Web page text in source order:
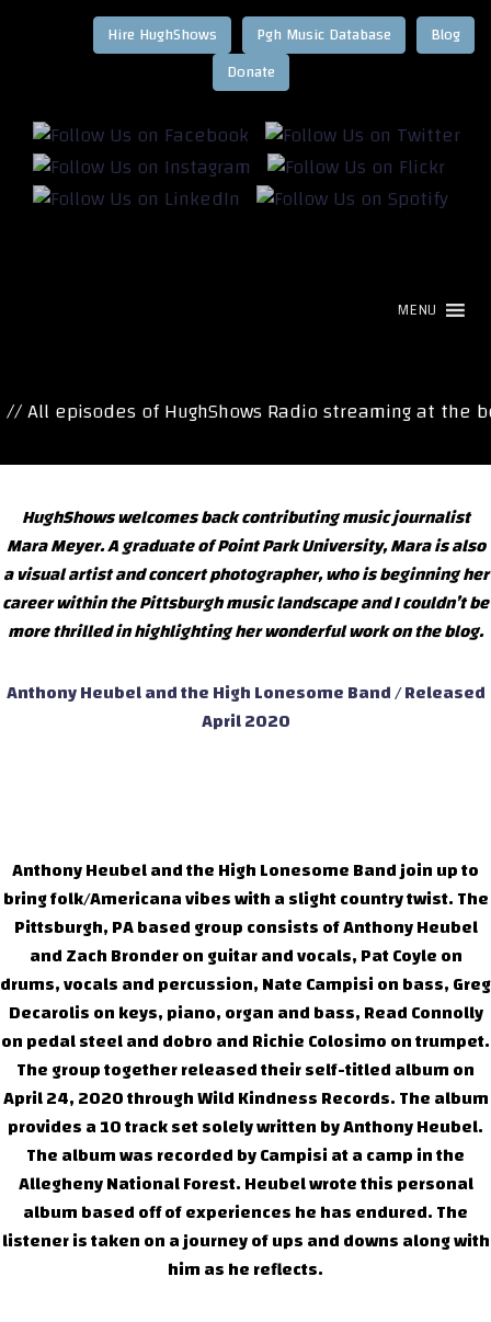
Blog
Pgh Music Database
Hire HughShows
MENU
All episodes of HughShows Radio streaming at the
HughShows welcomes back contributing music journalist
Mara Meyer. A graduate of Point Park University, Mara is also
a visual artist and concert photographer, who is beginning her
career within the Pittsburgh music landscape and I couldn’t be
more thrilled in highlighting her wonderful work on the blog.
Anthony Heubel and the High Lonesome Band / Released
April 2020
Anthony Heubel and the High Lonesome Band join up to
bring folk/Americana vibes with a slight country twist. The
Pittsburgh, PA based group consists of Anthony Heubel
and Zach Bronder on guitar and vocals, Pat Coyle on
drums, vocals and percussion, Nate Campisi on bass, Greg
Decarolis on keys, piano, organ and bass, Read Connolly
on pedal steel and dobro and Richie Colosimo on trumpet.
The group together released their self-titled album on
April 24, 2020 through Wild Kindness Records. The album
provides a 10 track set solely written by Anthony Heubel.
The album was recorded by Campisi at a camp in the
Allegheny National Forest. Heubel wrote this personal
album based off of experiences he has endured. The
listener is taken on a journey of ups and downs along with
him as he reflects.